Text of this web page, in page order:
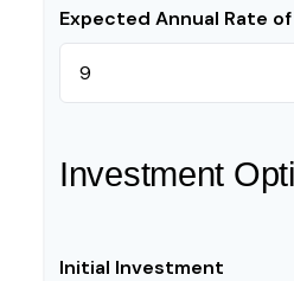
Expected Annual Rate
Investment
Initial Investment